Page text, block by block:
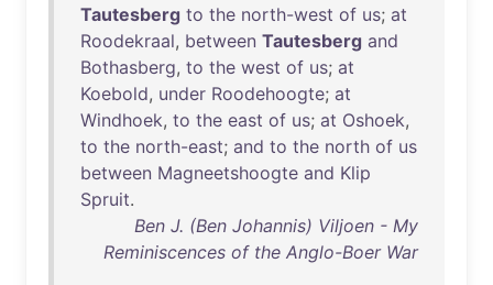
Tautesberg to the north-west of us; at
Roodekraal, between Tautesberg and
Bothasberg, to the west of us; at
Koebold, under Roodehoogte; at
Windhoek, to the east of us; at Oshoek,
to the north-east; and to the north of us
between Magneetshoogte and Klip
Spruit.
Ben J. (Ben Johannis) Viljoen - My
Reminiscences of the Anglo-Boer War